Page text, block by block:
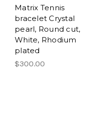
Matrix Tennis
bracelet Crystal
pearl, Round cut,
White, Rhodium
plated
$300.00